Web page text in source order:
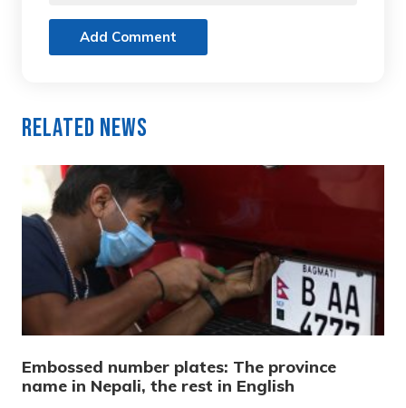
Add Comment
Related News
Embossed number plates: The province
name in Nepali, the rest in English